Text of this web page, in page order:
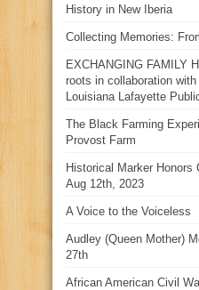
History in New Iberia
Collecting Memories:
EXCHANGING FAMILY
roots in collaboration
Louisiana Lafayette
The Black Farming
Provost Farm
Historical Marker Honors
Aug 12th, 2023
A Voice to the
Audley (Queen Mother)
27th
African American Civil